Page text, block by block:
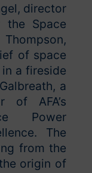
director
Space
of space
a fireside
a
of AFA’s
Power
The
from the
origin of